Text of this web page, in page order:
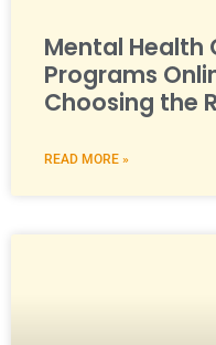
Mental Health
Programs
Choosing the
READ MORE »